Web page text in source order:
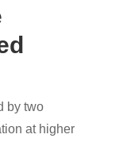
by two
at higher